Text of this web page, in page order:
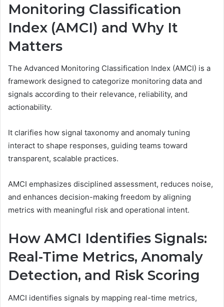
Monitoring Classification
Index (AMCI) and Why It
Matters
The Advanced Monitoring Classification Index (AMCI) is a
framework designed to categorize monitoring data and
signals according to their relevance, reliability, and
actionability.
It clarifies how signal taxonomy and anomaly tuning
interact to shape responses, guiding teams toward
transparent, scalable practices.
AMCI emphasizes disciplined assessment, reduces noise,
and enhances decision-making freedom by aligning
metrics with meaningful risk and operational intent.
How AMCI Identifies Signals:
Real-Time Metrics, Anomaly
Detection, and Risk Scoring
AMCI identifies signals by mapping real-time metrics,